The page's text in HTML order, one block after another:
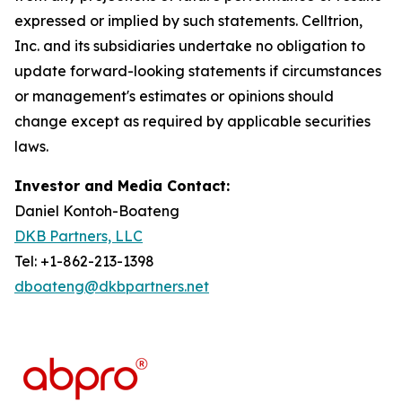
expressed or implied by such statements. Celltrion,
Inc. and its subsidiaries undertake no obligation to
update forward-looking statements if circumstances
or management's estimates or opinions should
change except as required by applicable securities
laws.
Investor and Media Contact:
Daniel Kontoh-Boateng
DKB Partners, LLC
Tel: +1-862-213-1398
dboateng@dkbpartners.net